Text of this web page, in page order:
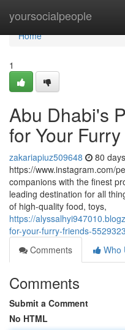
yoursocialpeople
Home
Home
1
Abu Dhabi's
for Your
zakariapiuz509648 80
https://www.instagram.com/
companions with the finest
leading destination for all
of high-quality food, toys,
https://
for-your-furry-friends-
Comments
Who
Comments
Submit a Comment
No HTML